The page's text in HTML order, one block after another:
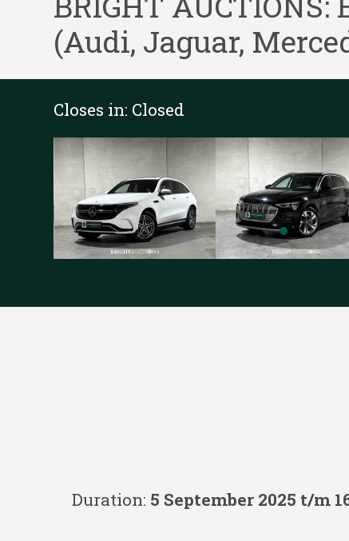
(Audi, Jaguar,
Closes in: Closed
Duration: 5 September 2025 t/m